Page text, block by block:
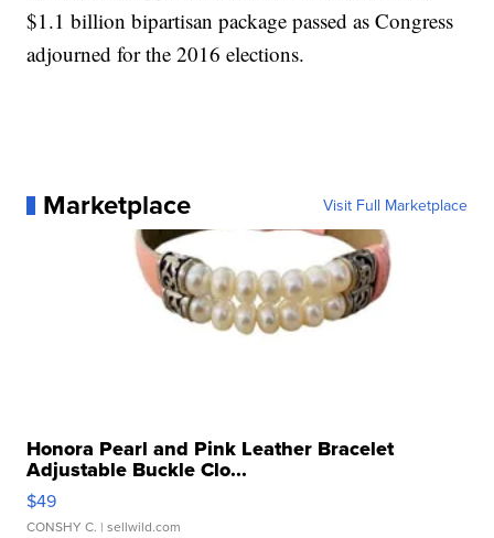
$1.1 billion bipartisan package passed as Congress
adjourned for the 2016 elections.
Marketplace Visit Full Marketplace
Honora Pearl and Pink Leather Bracelet
Adjustable Buckle Clo...
$49
CONSHY C. | sellwild.com